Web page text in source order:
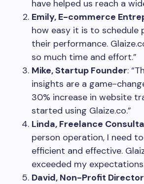
have helped us reach a
Emily, E-commerce
how easy it is to schedule
their performance.
so much time and effort.”
Mike, Startup Founder:
insights are a game-
30% increase in website
started using Glaize.co.”
Linda, Freelance
person operation, I need
efficient and effective.
exceeded my
David, Non-Profit Director